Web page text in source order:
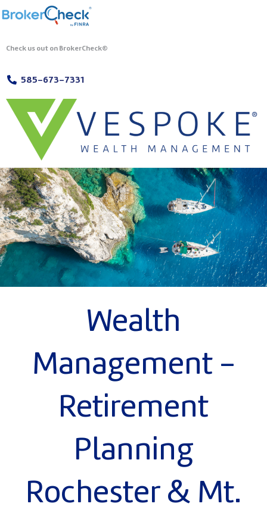
Check us out on BrokerCheck®
585-673-7331
Wealth
Management -
Retirement
Planning
Rochester & Mt.